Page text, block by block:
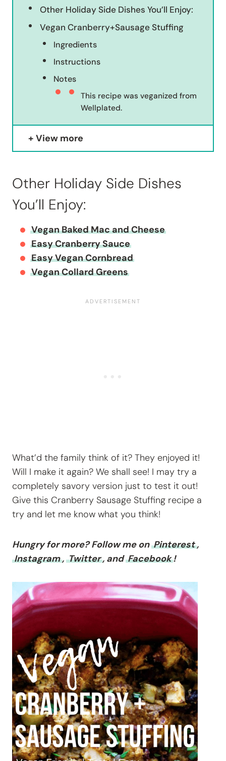
Other Holiday Side Dishes You’ll Enjoy:
Vegan Cranberry+Sausage Stuffing
Ingredients
Instructions
Notes
This recipe was veganized from
Wellplated.
View more
Other Holiday Side Dishes
You’ll Enjoy:
Vegan Baked Mac and Cheese
Easy Cranberry Sauce
Easy Vegan Cornbread
Vegan Collard Greens
What’d the family think of it? They enjoyed it!
Will I make it again? We shall see! I may try a
completely savory version just to test it out!
Give this Cranberry Sausage Stuffing recipe a
try and let me know what you think!
Hungry for more? Follow me on Pinterest,
Instagram, Twitter, and Facebook !